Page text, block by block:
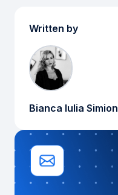
Written by
Bianca Iulia Simion